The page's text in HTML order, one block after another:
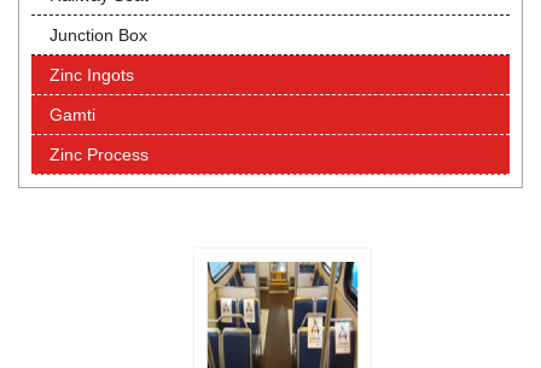
Junction Box
Zinc Ingots
Gamti
Zinc Process